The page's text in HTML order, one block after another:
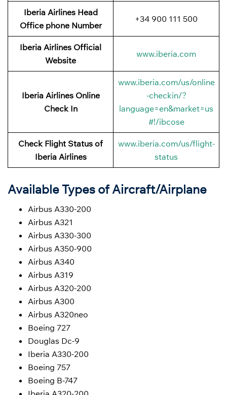
Iberia Airlines Head
Office phone Number
+34 900 111 500
Iberia Airlines Official
Website
www.iberia.com
Iberia Airlines Online
Check In
www.iberia.com/us/online
-checkin/?
language=en&market=us
#!/ibcose
Check Flight Status of
Iberia Airlines
www.iberia.com/us/flight-
status
Available Types of Aircraft/Airplane
Airbus A330-200
Airbus A321
Airbus A330-300
Airbus A350-900
Airbus A340
Airbus A319
Airbus A320-200
Airbus A300
Airbus A320neo
Boeing 727
Douglas Dc-9
Iberia A330-200
Boeing 757
Boeing B-747